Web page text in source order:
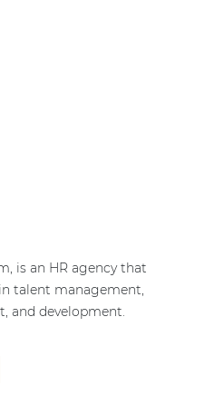
is an HR agency that
talent management,
and development.